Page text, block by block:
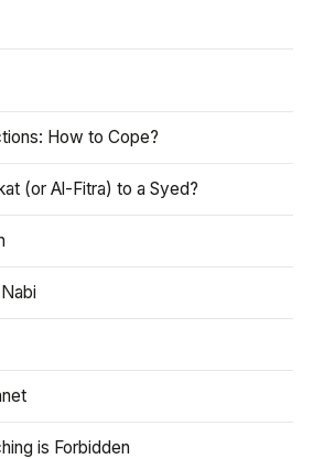
How to Cope?
(or Al-Fitra) to a Syed?
is Forbidden